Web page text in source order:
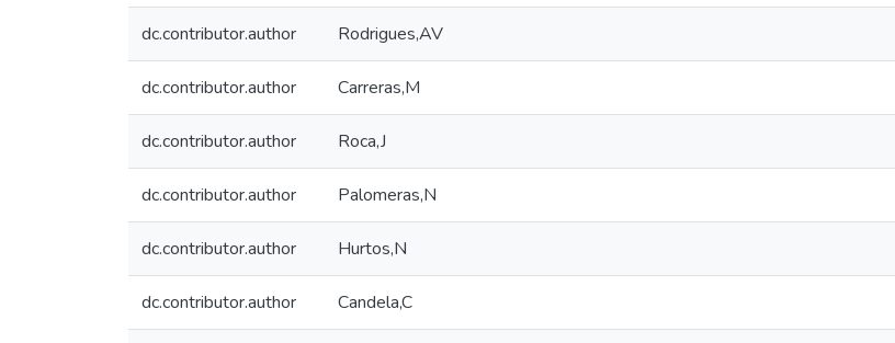
dc.contributor.author Rodrigues,AV
dc.contributor.author Carreras,M
dc.contributor.author Roca,J
dc.contributor.author Palomeras,N
dc.contributor.author Hurtos,N
dc.contributor.author Candela,C